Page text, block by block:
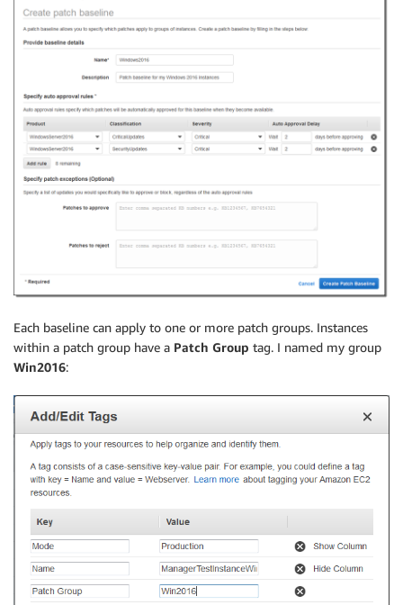
Each baseline can apply to one or more patch groups. Instances
within a patch group have a Patch Group tag. I named my group
Win2016: